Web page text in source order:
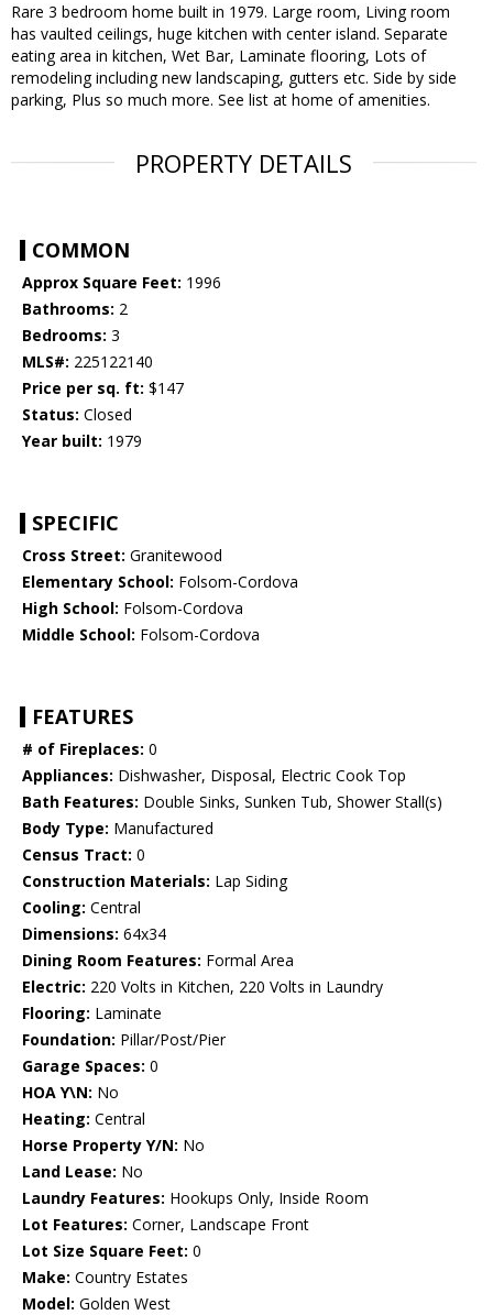
Rare 3 bedroom home built in 1979. Large room, Living room
has vaulted ceilings, huge kitchen with center island. Separate
eating area in kitchen, Wet Bar, Laminate flooring, Lots of
remodeling including new landscaping, gutters etc. Side by side
parking, Plus so much more. See list at home of amenities.
PROPERTY DETAILS
COMMON
Approx Square Feet: 1996
Bathrooms: 2
Bedrooms: 3
MLS#: 225122140
Price per sq. ft: $147
Status: Closed
Year built: 1979
SPECIFIC
Cross Street: Granitewood
Elementary School: Folsom-Cordova
High School: Folsom-Cordova
Middle School: Folsom-Cordova
FEATURES
# of Fireplaces: 0
Appliances: Dishwasher, Disposal, Electric Cook Top
Bath Features: Double Sinks, Sunken Tub, Shower Stall(s)
Body Type: Manufactured
Census Tract: 0
Construction Materials: Lap Siding
Cooling: Central
Dimensions: 64x34
Dining Room Features: Formal Area
Electric: 220 Volts in Kitchen, 220 Volts in Laundry
Flooring: Laminate
Foundation: Pillar/Post/Pier
Garage Spaces: 0
HOA Y\N: No
Heating: Central
Horse Property Y/N: No
Land Lease: No
Laundry Features: Hookups Only, Inside Room
Lot Features: Corner, Landscape Front
Lot Size Square Feet: 0
Make: Country Estates
Model: Golden West